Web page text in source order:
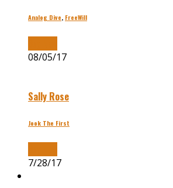
Analog Dive, FreeWill
08/05/17
Sally Rose
Jook The First
7/28/17